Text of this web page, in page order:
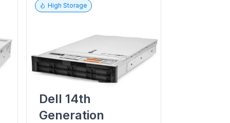
High Storage
Dell 14th
Generation